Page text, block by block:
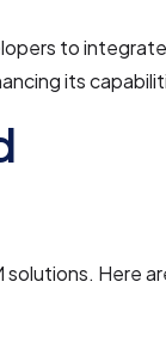
to
its
Here